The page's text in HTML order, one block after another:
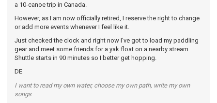
a 10-canoe trip in Canada.
However, as I am now officially retired, I reserve the right to change
or add more events whenever I feel like it.
Just checked the clock and right now I've got to load my paddling
gear and meet some friends for a yak float on a nearby stream.
Shuttle starts in 90 minutes so I better get hopping.
DE
I want to read my own water, choose my own path, write my own
songs